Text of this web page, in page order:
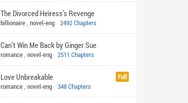
The Divorced Heiress’s Revenge
billionaire, novel-eng 2492 Chapters
Can’t Win Me Back by Ginger Sue
romance, novel-eng 2511 Chapters
Full
Love Unbreakable
romance, novel-eng 348 Chapters